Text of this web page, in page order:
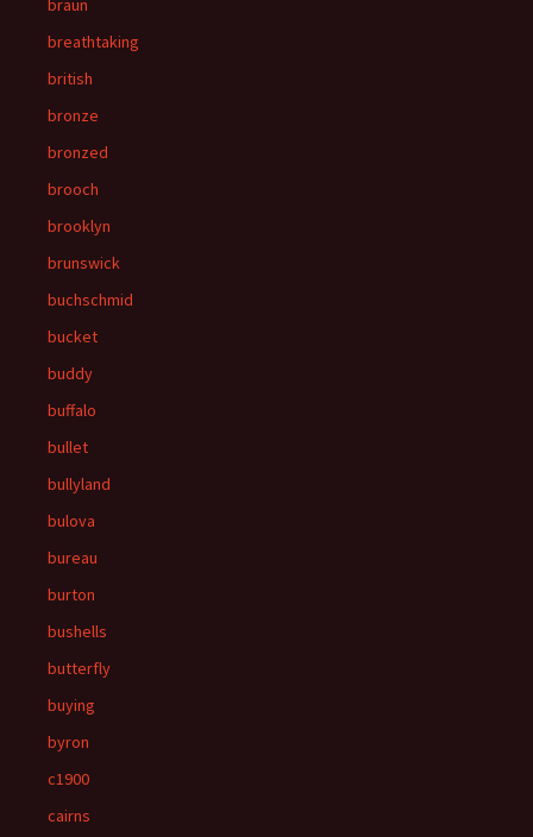
braun
breathtaking
british
bronze
bronzed
brooch
brooklyn
brunswick
buchschmid
bucket
buddy
buffalo
bullet
bullyland
bulova
bureau
burton
bushells
butterfly
buying
byron
c1900
cairns